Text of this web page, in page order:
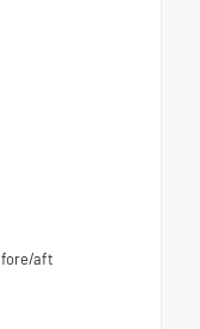
fore/aft